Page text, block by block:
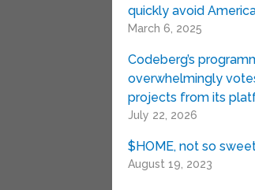
quickly avoid
March 6, 2025
Codeberg’s
overwhelmingly
projects from its
July 22, 2026
$HOME, not so
August 19, 2023